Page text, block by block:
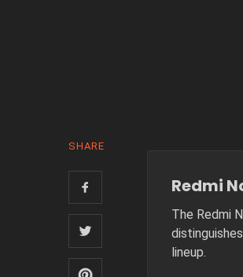
SHARE
Redmi
The Redmi
lineup.